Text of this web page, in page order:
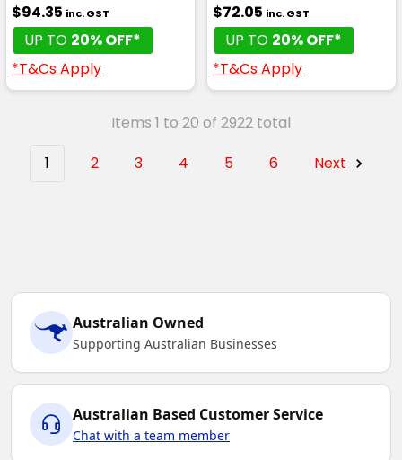
$94.35 inc. GST
UP TO 20% OFF*
*T&Cs Apply
$72.05 inc. GST
UP TO 20% OFF*
*T&Cs Apply
Items 1 to 20 of 2922 total
1
2 3 4 5 6 Next
Australian Owned
Supporting Australian Businesses
Australian Based Customer Service
Chat with a team member